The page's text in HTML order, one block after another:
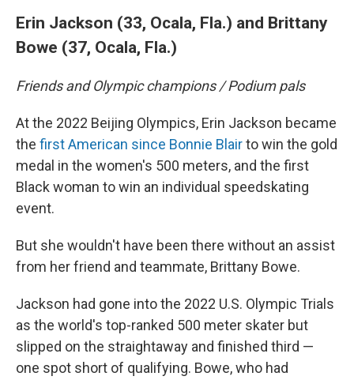
Erin Jackson (33, Ocala, Fla.) and Brittany
Bowe (37, Ocala, Fla.)
Friends and Olympic champions / Podium pals
At the 2022 Beijing Olympics, Erin Jackson became
the first American since Bonnie Blairto win the gold
medal in the women's 500 meters, and the first
Black woman to win an individual speedskating
event.
But she wouldn't have been there without an assist
from her friend and teammate, Brittany Bowe.
Jackson had gone into the 2022 U.S. Olympic Trials
as the world's top-ranked 500 meter skater but
slipped on the straightaway and finished third —
one spot short of qualifying. Bowe, who had